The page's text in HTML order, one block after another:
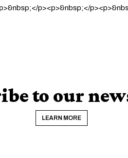
p><p>&nbsp;</
to our
LEARN MORE